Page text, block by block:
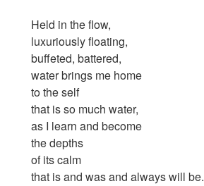
Held in the flow,
luxuriously floating,
buffeted, battered,
water brings me home
to the self
that is so much water,
as I learn and become
the depths
of its calm
that is and was and always will be.